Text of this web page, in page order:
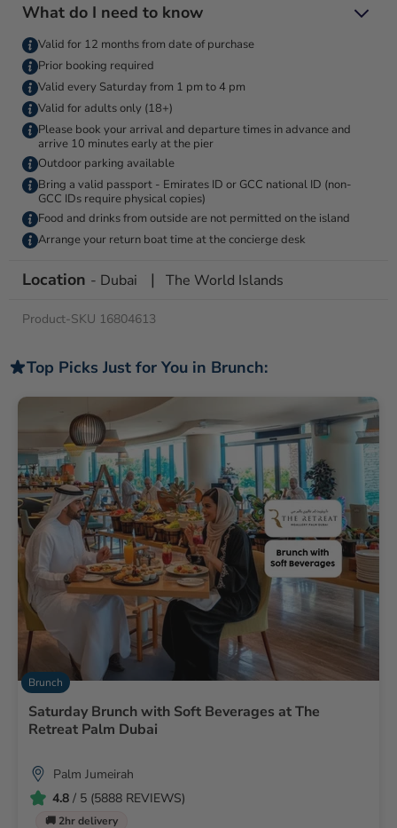
What do I need to know
Valid for 12 months from date of purchase
Prior booking required
Valid every Saturday from 1 pm to 4 pm
Valid for adults only (18+)
Please book your arrival and departure times in advance and
arrive 10 minutes early at the pier
Outdoor parking available
Bring a valid passport - Emirates ID or GCC national ID (non-
GCC IDs require physical copies)
Food and drinks from outside are not permitted on the island
Arrange your return boat time at the concierge desk
Location - Dubai | The World Islands
Product-SKU 16804613
Top Picks Just for You in Brunch:
Brunch
Saturday Brunch with Soft Beverages at The
Retreat Palm Dubai
Palm Jumeirah
4.8 / 5 (5888 REVIEWS)
🚚 2hr delivery